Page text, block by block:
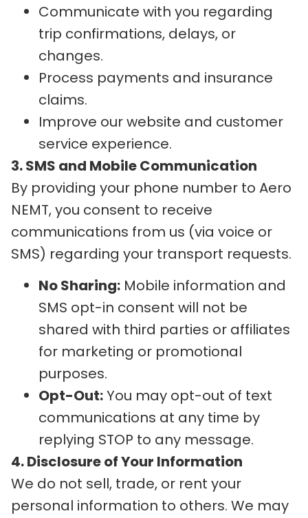
Communicate with you regarding
trip confirmations, delays, or
changes.
Process payments and insurance
claims.
Improve our website and customer
service experience.
3. SMS and Mobile Communication
By providing your phone number to Aero
NEMT, you consent to receive
communications from us (via voice or
SMS) regarding your transport requests.
No Sharing: Mobile information and
SMS opt-in consent will not be
shared with third parties or affiliates
for marketing or promotional
purposes.
Opt-Out:You may opt-out of text
communications at any time by
replying STOP to any message.
4. Disclosure of Your Information
We do not sell, trade, or rent your
personal information to others. We may